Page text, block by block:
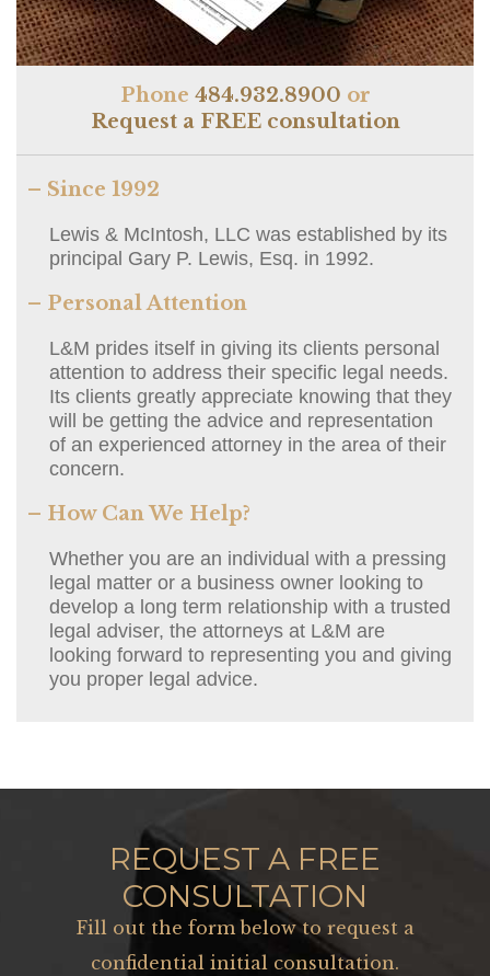
Phone 484.932.8900 or
Request a FREE consultation
– Since 1992
Lewis & McIntosh, LLC was established by its
principal Gary P. Lewis, Esq. in 1992.
– Personal Attention
L&M prides itself in giving its clients personal
attention to address their specific legal needs.
Its clients greatly appreciate knowing that they
will be getting the advice and representation
of an experienced attorney in the area of their
concern.
– How Can We Help?
Whether you are an individual with a pressing
legal matter or a business owner looking to
develop a long term relationship with a trusted
legal adviser, the attorneys at L&M are
looking forward to representing you and giving
you proper legal advice.
REQUEST A FREE
CONSULTATION
Fill out the form below to request a
confidential initial consultation.